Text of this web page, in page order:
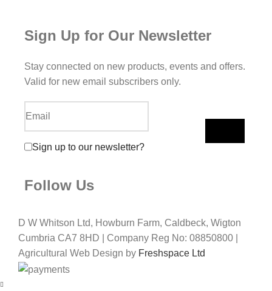
Sign Up for Our Newsletter
Stay connected on new products, events and offers.
Valid for new email subscribers only.
Sign up to our newsletter?
Follow Us
D W Whitson Ltd, Howburn Farm, Caldbeck, Wigton
Cumbria CA7 8HD | Company Reg No: 08850800 |
Agricultural Web Design by Freshspace Ltd